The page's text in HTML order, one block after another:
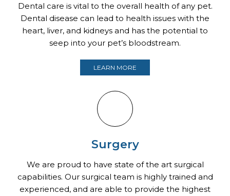
Dental care is vital to the overall health of any pet.
Dental disease can lead to health issues with the
heart, liver, and kidneys and has the potential to
seep into your pet’s bloodstream.
LEARN MORE
Surgery
We are proud to have state of the art surgical
capabilities. Our surgical team is highly trained and
experienced, and are able to provide the highest